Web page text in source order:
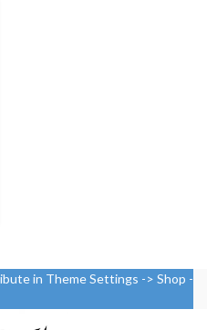
in Theme Settings -> Shop -